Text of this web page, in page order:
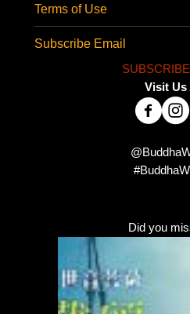
Terms of Use
Subscribe Email
Visit Us
Did you